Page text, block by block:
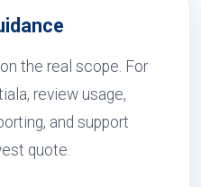
the real scope. For
review usage,
and support
quote.